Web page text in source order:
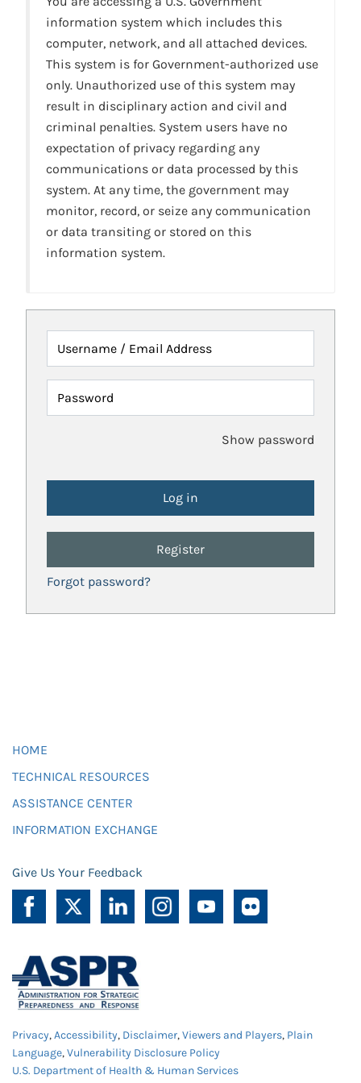
information system which includes this
computer, network, and all attached devices.
This system is for Government-authorized use
only. Unauthorized use of this system may
result in disciplinary action and civil and
criminal penalties. System users have no
expectation of privacy regarding any
communications or data processed by this
system. At any time, the government may
monitor, record, or seize any communication
or data transiting or stored on this
information system.
Username / Email Address
Password
Show password
Register
Forgot password?
HOME
TECHNICAL RESOURCES
ASSISTANCE CENTER
INFORMATION EXCHANGE
Give Us Your Feedback
Privacy,Accessibility, Disclaimer,Viewers and Players, Plain
Language,Vulnerability Disclosure Policy
U.S. Department of Health & Human Services